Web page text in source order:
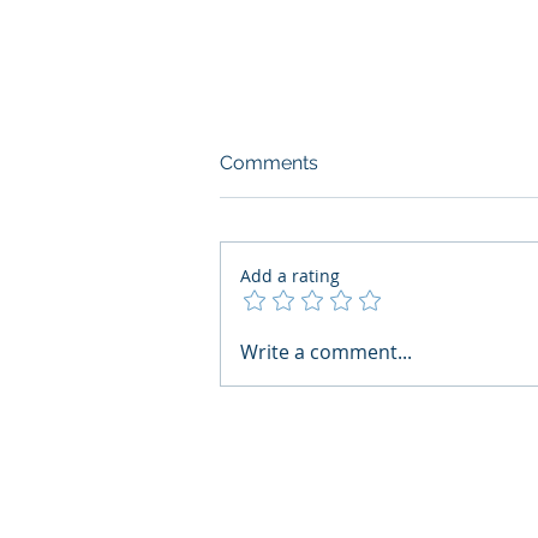
AI Regulatory Monitoring for
Comments
Add a rating
Write a comment...